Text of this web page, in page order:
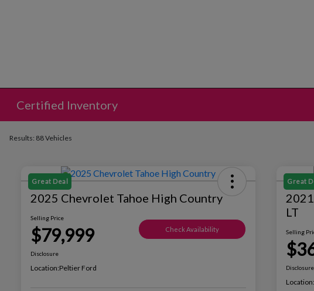
Certified Inventory
Results: 88 Vehicles
Great Deal
2025 Chevrolet Tahoe High Country
Selling Price
$79,999 Check Availability
Disclosure
Location:Peltier Ford
Great
LT
Selling
Disclosure
Location: